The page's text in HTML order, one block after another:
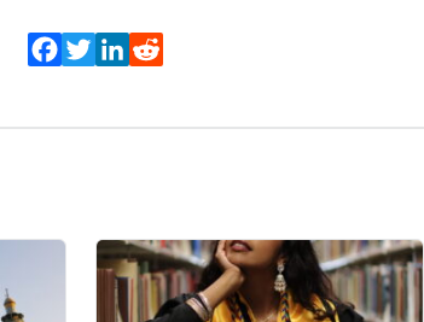
Facebook
TwitterLinkedIn